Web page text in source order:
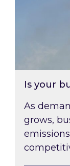
Is your
As
grows,